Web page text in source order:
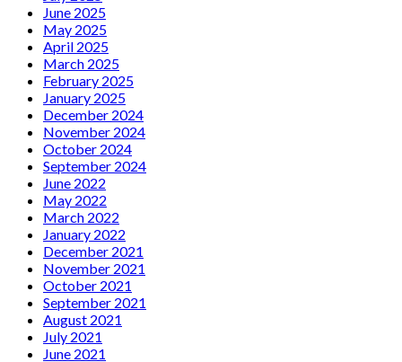
June 2025
May 2025
April 2025
March 2025
February 2025
January 2025
December 2024
November 2024
October 2024
September 2024
June 2022
May 2022
March 2022
January 2022
December 2021
November 2021
October 2021
September 2021
August 2021
July 2021
June 2021